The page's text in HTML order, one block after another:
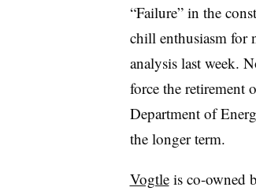
“Failure” in the
chill enthusiasm for
analysis last week.
force the retirement
Department of
the longer term.
Vogtleis co-owned